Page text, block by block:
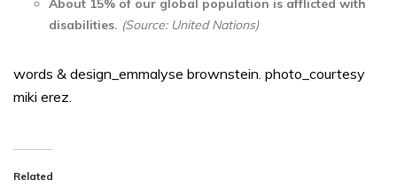
About 15% of our global population is afflicted with
disabilities. (Source: United Nations)
words & design_emmalyse brownstein. photo_courtesy
miki erez.
Related